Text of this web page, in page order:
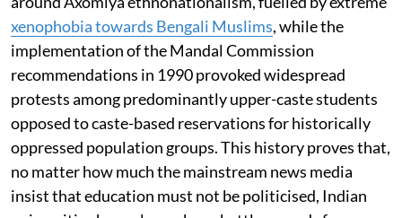
xenophobia towards Bengali Muslims, while the
implementation of the Mandal Commission
recommendations in 1990 provoked widespread
protests among predominantly upper-caste students
opposed to caste-based reservations for historically
oppressed population groups. This history proves that,
no matter how much the mainstream news media
insist that education must not be politicised, Indian